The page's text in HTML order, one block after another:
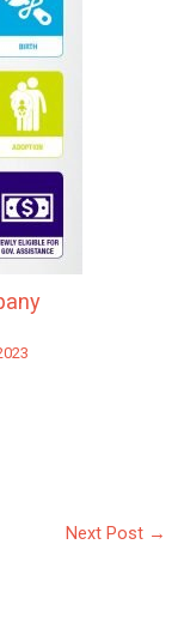
Next Post →